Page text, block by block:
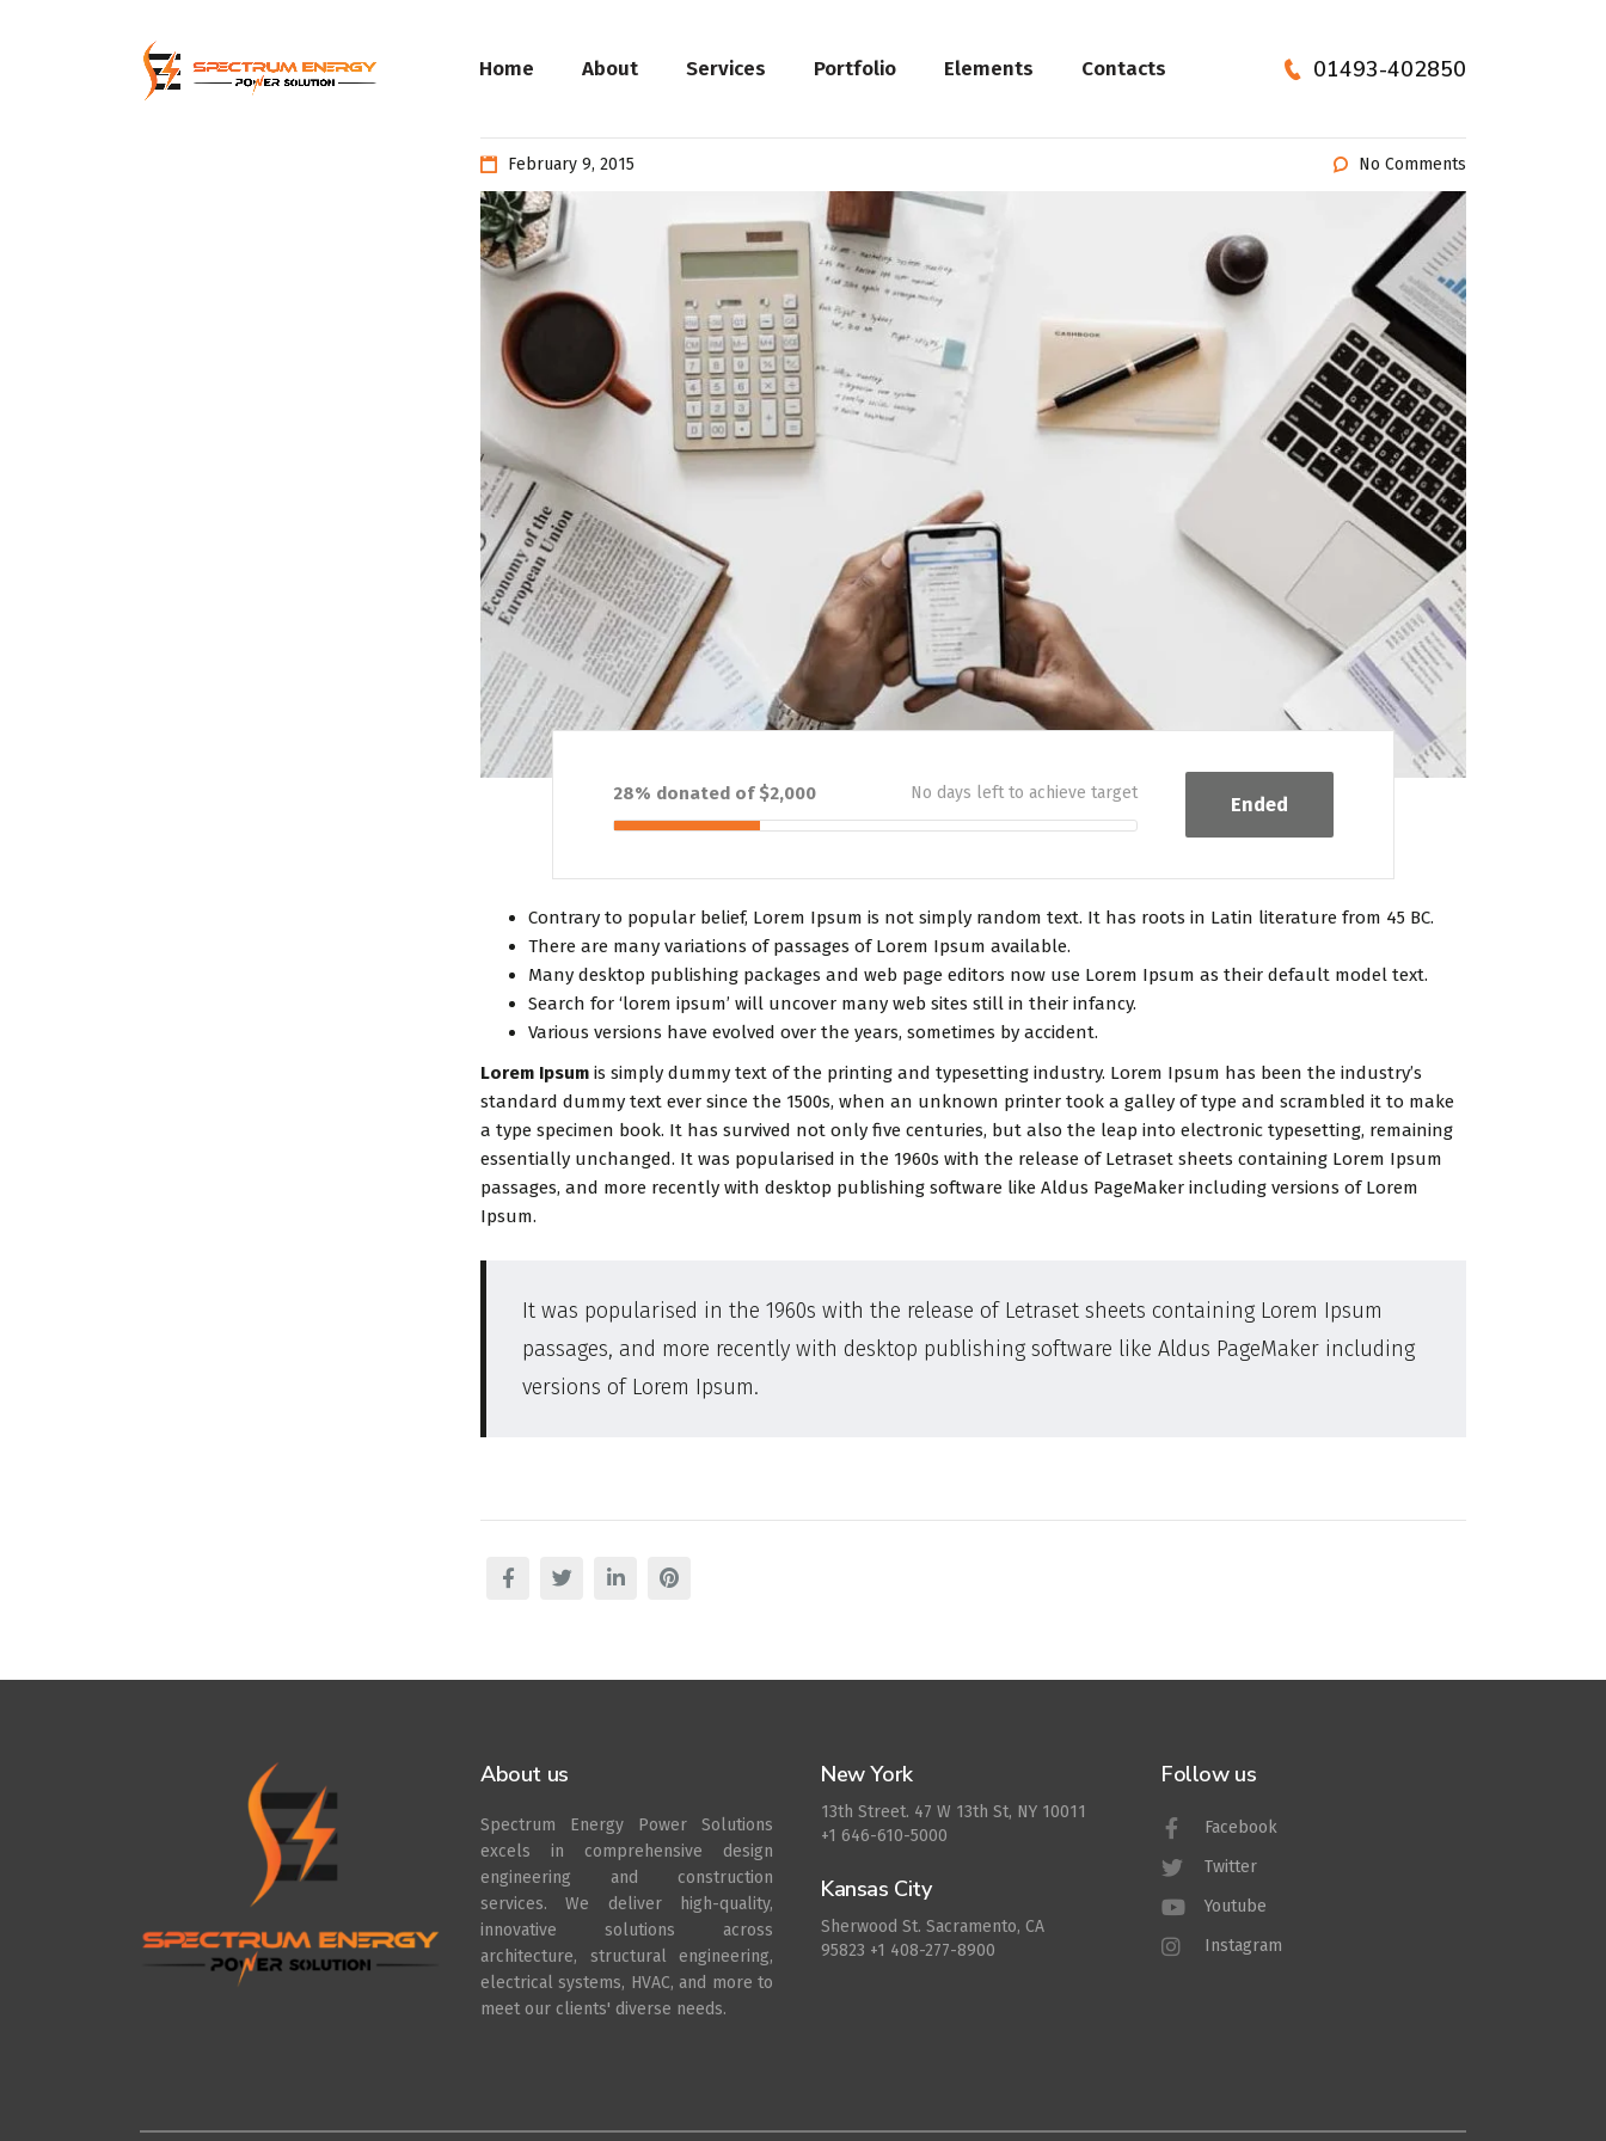
Home About Services Portfolio Elements Contacts 01493-402850
February 9, 2015 No Comments
28% donated of $2,000 No days left to achieve target
Ended
Contrary to popular belief, Lorem Ipsum is not simply random text. It has roots in Latin literature from 45 BC.
There are many variations of passages of Lorem Ipsum available.
Many desktop publishing packages and web page editors now use Lorem Ipsum as their default model text.
Search for ‘lorem ipsum’ will uncover many web sites still in their infancy.
Various versions have evolved over the years, sometimes by accident.
Lorem Ipsum is simply dummy text of the printing and typesetting industry. Lorem Ipsum has been the industry’s
standard dummy text ever since the 1500s, when an unknown printer took a galley of type and scrambled it to make
a type specimen book. It has survived not only five centuries, but also the leap into electronic typesetting, remaining
essentially unchanged. It was popularised in the 1960s with the release of Letraset sheets containing Lorem Ipsum
passages, and more recently with desktop publishing software like Aldus PageMaker including versions of Lorem
Ipsum.
It was popularised in the 1960s with the release of Letraset sheets containing Lorem Ipsum
passages, and more recently with desktop publishing software like Aldus PageMaker including
versions of Lorem Ipsum.
About us
Spectrum Energy Power Solutions
excels in comprehensive design
engineering and construction
services. We deliver high-quality,
innovative solutions across
architecture, structural engineering,
electrical systems, HVAC, and more to
meet our clients' diverse needs.
New York
13th Street. 47 W 13th St, NY 10011
+1 646-610-5000
Kansas City
Sherwood St. Sacramento, CA
95823 +1 408-277-8900
Follow us
Facebook
Twitter
Youtube
Instagram